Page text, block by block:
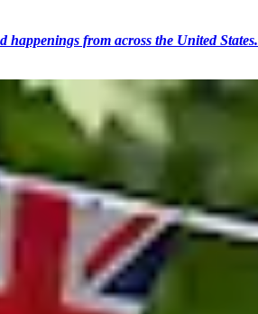
happenings from across the United States.